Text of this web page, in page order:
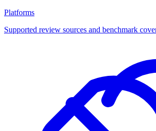
Platforms
Supported review sources and benchmark